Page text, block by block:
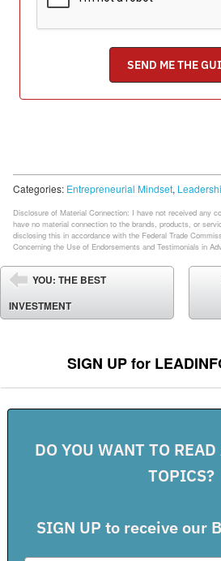
Categories: Entrepreneurial Mindset,
Disclosure of Material Connection: I have not received any
have no material connection to the brands, products, or
disclosing this in accordance with the Federal Trade
Concerning the Use of Endorsements and Testimonials in
Post navigation
⬅
YOU: THE BEST
INVESTMENT
SIGN UP for